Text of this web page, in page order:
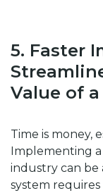
5. Faster
Value of
Time is money,
Implementing
industry can be
system